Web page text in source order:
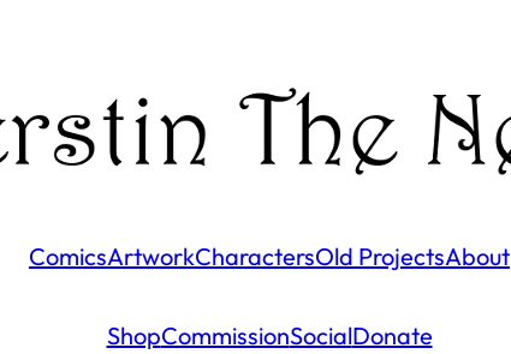
ComicsArtworkCharactersOld ProjectsAbout
ShopCommissionSocialDonate